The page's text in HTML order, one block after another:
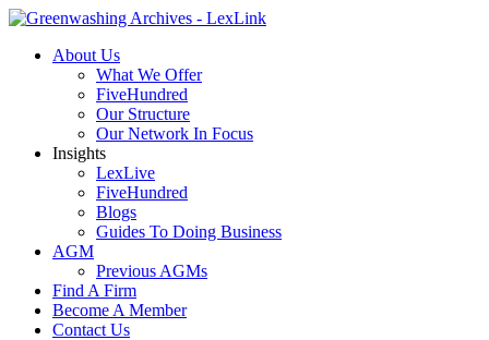
About Us
What We Offer
FiveHundred
Our Structure
Our Network In Focus
Insights
LexLive
FiveHundred
Blogs
Guides To Doing Business
AGM
Previous AGMs
Find A Firm
Become A Member
Contact Us